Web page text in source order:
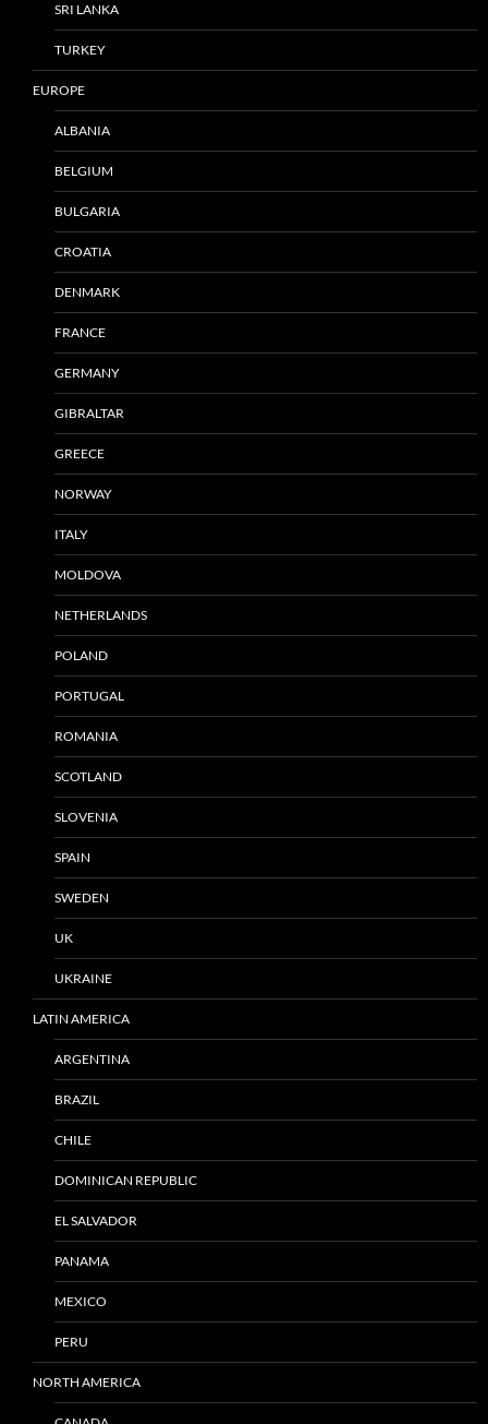
SRI LANKA
TURKEY
EUROPE
ALBANIA
BELGIUM
BULGARIA
CROATIA
DENMARK
FRANCE
GERMANY
GIBRALTAR
GREECE
NORWAY
ITALY
MOLDOVA
NETHERLANDS
POLAND
PORTUGAL
ROMANIA
SCOTLAND
SLOVENIA
SPAIN
SWEDEN
UK
UKRAINE
LATIN AMERICA
ARGENTINA
BRAZIL
CHILE
DOMINICAN REPUBLIC
EL SALVADOR
PANAMA
MEXICO
PERU
NORTH AMERICA